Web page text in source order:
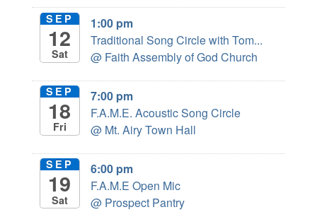
SEP
12
Sat
1:00 pm
Traditional Song Circle with Tom...
@ Faith Assembly of God Church
SEP
18
Fri
7:00 pm
F.A.M.E. Acoustic Song Circle
@ Mt. Airy Town Hall
SEP
19
Sat
6:00 pm
F.A.M.E Open Mic
@ Prospect Pantry